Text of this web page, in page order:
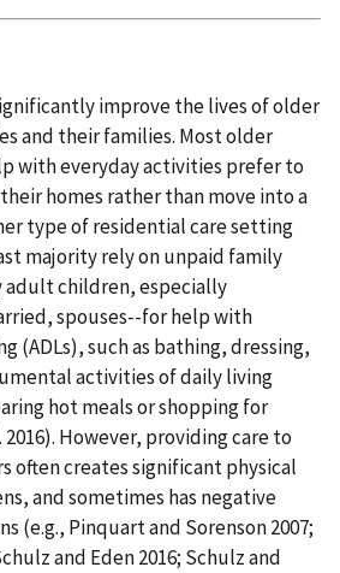
improve the lives of older
and their families. Most older
with everyday activities prefer to
homes rather than move into a
type of residential care setting
majority rely on unpaid family
children, especially
spouses--for help with
(ADLs), such as bathing, dressing,
activities of daily living
hot meals or shopping for
However, providing care to
often creates significant physical
and sometimes has negative
(e.g., Pinquart and Sorenson 2007;
and Eden 2016; Schulz and